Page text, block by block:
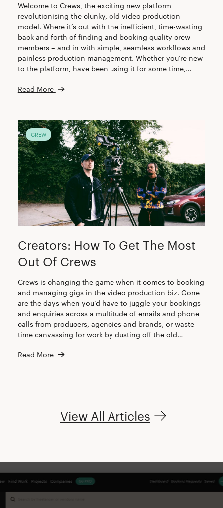
Welcome to Crews, the exciting new platform
revolutionising the clunky, old video production
model. Where it’s out with the inefficient, time-wasting
back and forth of finding and booking quality crew
members – and in with simple, seamless workflows and
painless production management. Whether you’re new
to the platform, have been using it for some time,…
Read More
CREW
Creators: How To Get The Most
Out Of Crews
Crews is changing the game when it comes to booking
and managing gigs in the video production biz. Gone
are the days when you’d have to juggle your bookings
and enquiries across a multitude of emails and phone
calls from producers, agencies and brands, or waste
time canvassing for work by dusting off the old…
Read More
View All Articles